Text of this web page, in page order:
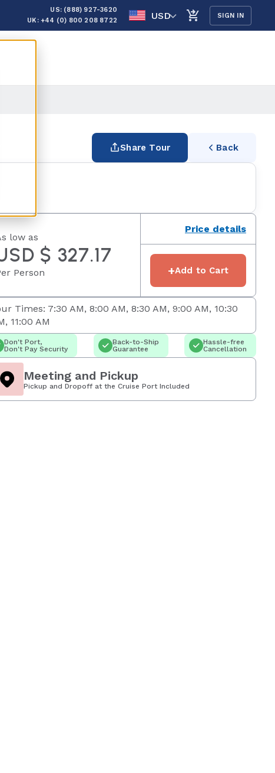
US: (888) 927-3620
UK: +44 (0) 800 208 8722
USD SIGN IN
Share Tour Back
low as
$ 327.17
Person
Price details
+Add to Cart
Times: 7:30 AM, 8:00 AM, 8:30 AM, 9:00 AM, 10:30
11:00 AM
Don't Port,
Don't Pay Security
Back-to-Ship
Guarantee
Hassle-free
Cancellation
Meeting and Pickup
Pickup and Dropoff at the Cruise Port Included